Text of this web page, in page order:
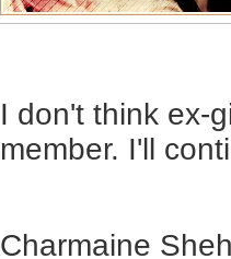
I don't think ex-
member. I'll
Charmaine